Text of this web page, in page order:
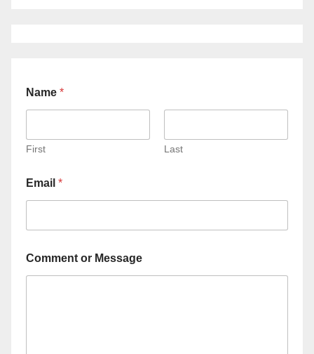
Name *
First Last
Email *
Comment or Message